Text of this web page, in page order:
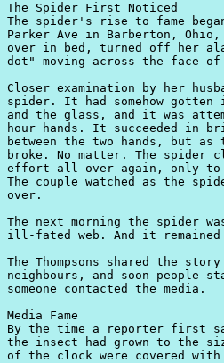
The Spider First Noticed
The spider's rise to fame
Parker Ave in Barberton,
over in bed, turned off her
dot" moving across the face
Closer examination by her
spider. It had somehow
and the glass, and it was
hour hands. It succeeded in
between the two hands, but as
broke. No matter. The spider
effort all over again, only to
The couple watched as the
over.
The next morning the
ill-fated web. And it
The Thompsons shared the
neighbours, and soon people
someone contacted the media.
Media Fame
By the time a reporter first
the insect had grown to the
of the clock were covered